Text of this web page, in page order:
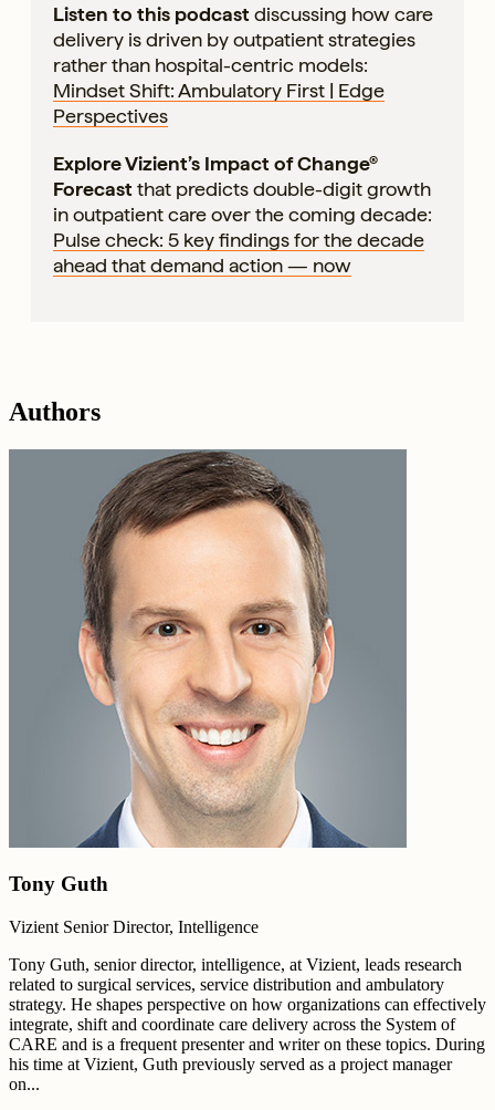
Listen to this podcastdiscussing how care
delivery is driven by outpatient strategies
rather than hospital-centric models:
Mindset Shift: Ambulatory First | Edge
Perspectives
Explore Vizient’s Impact of Change®
Forecastthat predicts double-digit growth
in outpatient care over the coming decade:
Pulse check: 5 key findings for the decade
ahead that demand action — now
Authors
Tony Guth
Vizient Senior Director, Intelligence
Tony Guth, senior director, intelligence, at Vizient, leads research
related to surgical services, service distribution and ambulatory
strategy. He shapes perspective on how organizations can effectively
integrate, shift and coordinate care delivery across the System of
CARE and is a frequent presenter and writer on these topics. During
his time at Vizient, Guth previously served as a project manager
on...